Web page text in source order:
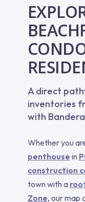
A direct
inventories
with
Whether you
penthouse in
construction
town with a
Zone, our map